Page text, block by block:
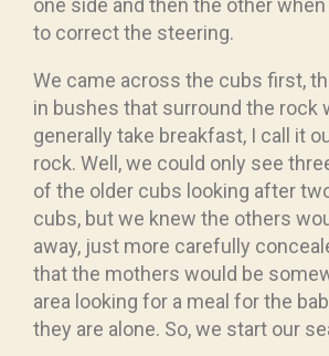
one side and then the other
to correct the steering.
We came across the cubs first,
in bushes that surround the rock
generally take breakfast, I call it
rock. Well, we could only see
of the older cubs looking after
cubs, but we knew the others
away, just more carefully
that the mothers would be
area looking for a meal for the
they are alone. So, we start our